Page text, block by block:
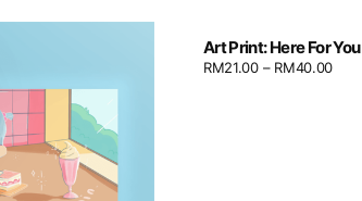
Art Print: Here For You
RM21.00– RM40.00